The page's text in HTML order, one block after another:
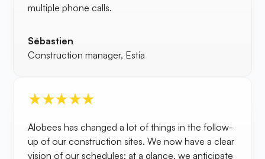
multiple phone calls.
Sébastien
Construction manager, Estia
Alobees has changed a lot of things in the follow-
up of our construction sites. We now have a clear
vision of our schedules: at a glance, we anticipate